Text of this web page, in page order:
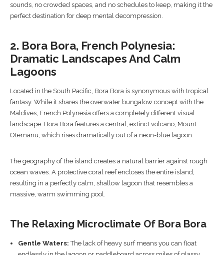
sounds, no crowded spaces, and no schedules to keep, making it the
perfect destination for deep mental decompression.
2. Bora Bora, French Polynesia:
Dramatic Landscapes And Calm
Lagoons
Located in the South Pacific, Bora Bora is synonymous with tropical
fantasy. While it shares the overwater bungalow concept with the
Maldives, French Polynesia offers a completely different visual
landscape. Bora Bora features a central, extinct volcano, Mount
Otemanu, which rises dramatically out of a neon-blue lagoon.
The geography of the island creates a natural barrier against rough
ocean waves. A protective coral reef encloses the entire island,
resulting in a perfectly calm, shallow lagoon that resembles a
massive, warm swimming pool.
The Relaxing Microclimate Of Bora Bora
Gentle Waters: The lack of heavy surf means you can float